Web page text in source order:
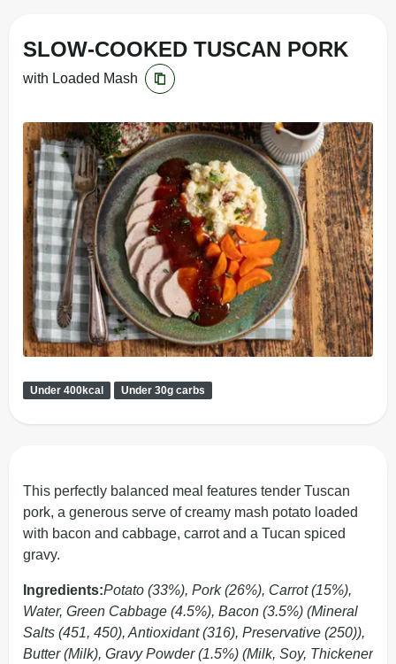
SLOW-COOKED TUSCAN PORK
with Loaded Mash
Under 400kcal Under 30g carbs
This perfectly balanced meal features tender Tuscan
pork, a generous serve of creamy mash potato loaded
with bacon and cabbage, carrot and a Tucan spiced
gravy.
Ingredients:Potato (33%), Pork (26%), Carrot (15%),
Water, Green Cabbage (4.5%), Bacon (3.5%) (Mineral
Salts (451, 450), Antioxidant (316), Preservative (250)),
Butter (Milk), Gravy Powder (1.5%) (Milk, Soy, Thickener